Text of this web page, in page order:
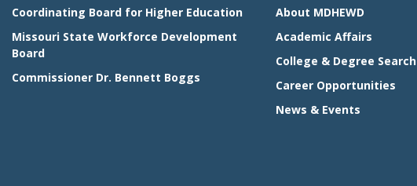
Coordinating Board for Higher Education
Missouri State Workforce Development
Board
Commissioner Dr. Bennett Boggs
About MDHEWD
Academic Affairs
College & Degree Search
Career Opportunities
News & Events